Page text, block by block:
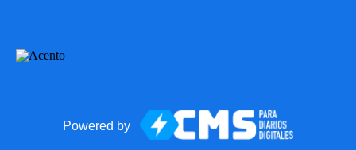
Powered by